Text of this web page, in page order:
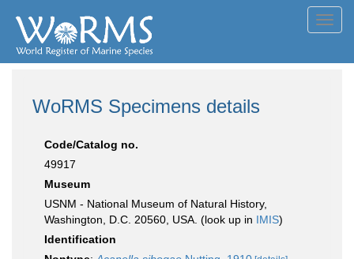
WoRMS Specimens details
Code/Catalog no.
49917
Museum
USNM - National Museum of Natural History,
Washington, D.C. 20560, USA. (look up in IMIS)
Identification